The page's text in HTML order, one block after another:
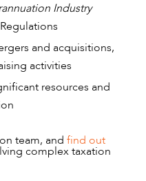
Industry
and acquisitions,
activities
resources and
team, and find out
complex taxation